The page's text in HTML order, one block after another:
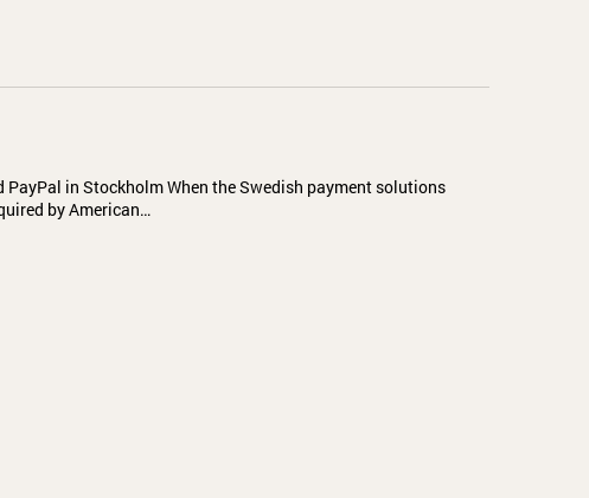
PayPal in Stockholm When the Swedish payment solutions
by American…